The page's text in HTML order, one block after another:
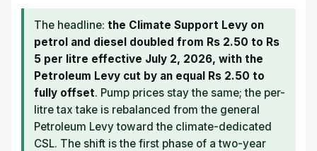
The headline: the Climate Support Levy on
petrol and diesel doubled from Rs 2.50 to Rs
5 per litre effective July 2, 2026, with the
Petroleum Levy cut by an equal Rs 2.50 to
fully offset. Pump prices stay the same; the per-
litre tax take is rebalanced from the general
Petroleum Levy toward the climate-dedicated
CSL. The shift is the first phase of a two-year